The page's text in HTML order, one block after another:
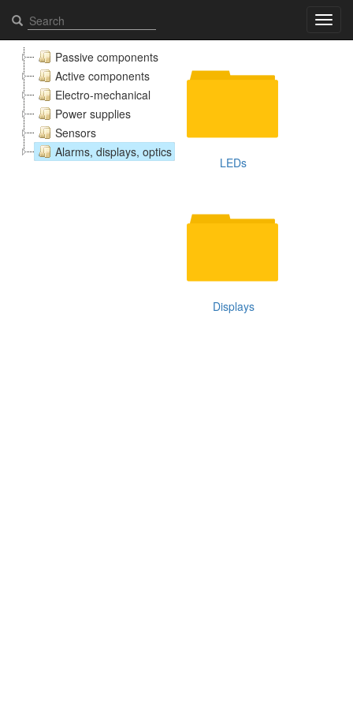
Alarms, displays, optics - Elcomps.com
Passive components
Active components
Electro-mechanical
Power supplies
Sensors
Alarms, displays, optics
LEDs
Displays